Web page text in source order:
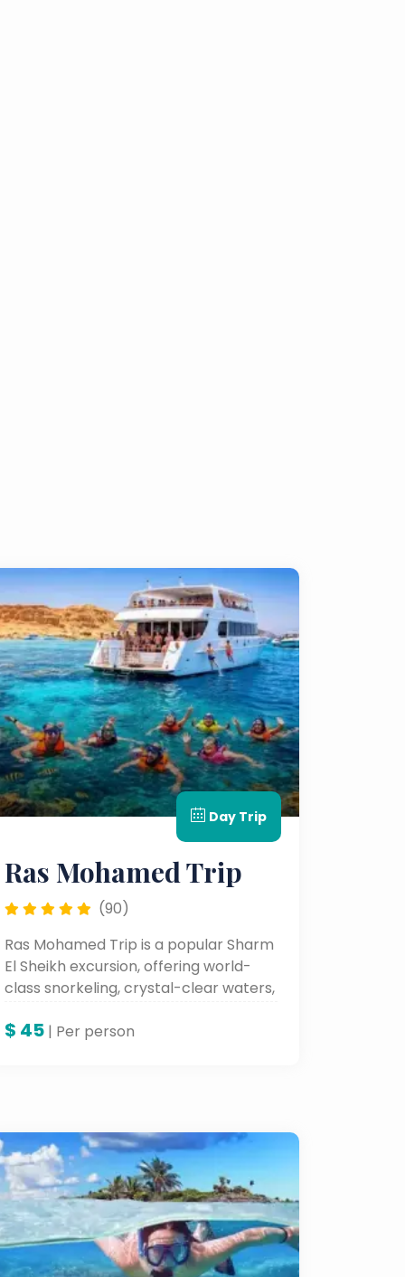
Day Trip
Ras Mohamed Trip
(90)
Ras Mohamed Trip is a popular Sharm
El Sheikh excursion, offering world-
class snorkeling, crystal-clear waters,
life.
$ 45 | Per person